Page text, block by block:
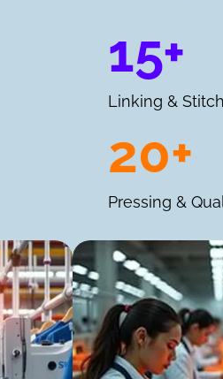
15+
Linking &
20+
Pressing &